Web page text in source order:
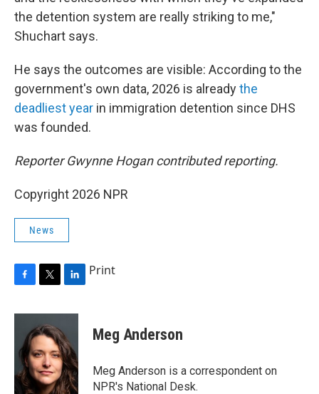
the detention system are really striking to me,"
Shuchart says.
He says the outcomes are visible: According to the
government's own data, 2026 is alreadythe
deadliest year in immigration detention since DHS
was founded.
Reporter Gwynne Hogan contributed reporting.
Copyright 2026 NPR
News
c
o
o
k
i
t
e
r
n
k
e
d
I
n
Print
Meg Anderson
Meg Anderson is a correspondent on
NPR's National Desk.